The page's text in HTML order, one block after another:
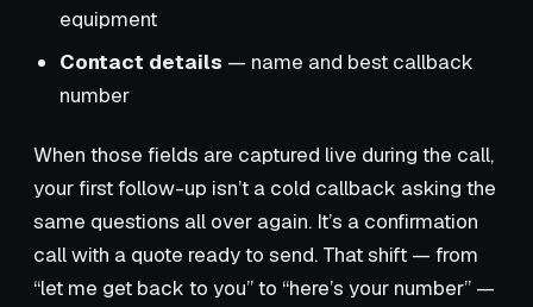
equipment
Contact details — name and best callback
number
When those fields are captured live during the call,
your first follow-up isn’t a cold callback asking the
same questions all over again. It’s a confirmation
call with a quote ready to send. That shift — from
“let me get back to you” to “here’s your number” —